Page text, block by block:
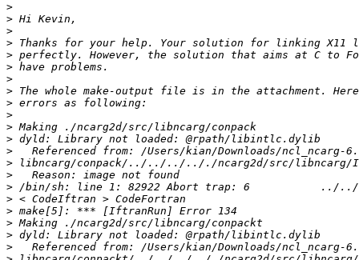
>
>
>
>
>
>
>
>
>
>
>
>
>
>
>
>
>
>
>
>
>